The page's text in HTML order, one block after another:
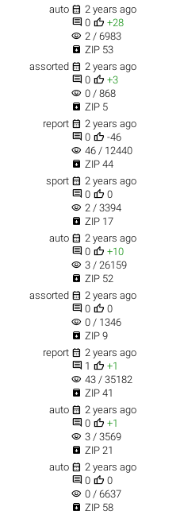
auto  2 years ago
 0  +28
visibility 2 / 6983
 ZIP 53
assorted  2 years ago
 0  +3
visibility 0 / 868
 ZIP 5
report  2 years ago
 0  -46
visibility 46 / 12440
 ZIP 44
sport  2 years ago
 0  0
visibility 2 / 3394
 ZIP 17
auto  2 years ago
 0  +10
visibility 3 / 26159
 ZIP 52
assorted  2 years ago
 0  0
visibility 0 / 1346
 ZIP 9
report  2 years ago
 1  +1
visibility 43 / 35182
 ZIP 41
auto  2 years ago
 0  +1
visibility 3 / 3569
 ZIP 21
auto  2 years ago
 0  0
visibility 0 / 6637
 ZIP 58